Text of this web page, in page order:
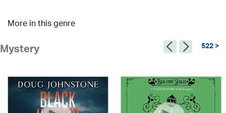
More in this genre
Mystery 522 >